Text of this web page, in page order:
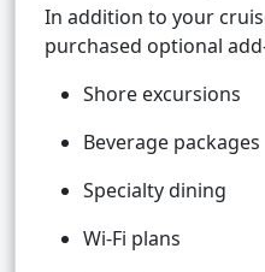
In addition to your
purchased optional
Shore excursions
Beverage packages
Specialty dining
Wi-Fi plans